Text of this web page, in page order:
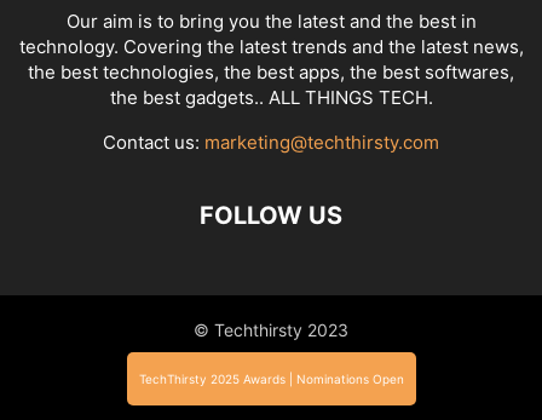
Our aim is to bring you the latest and the best in
technology. Covering the latest trends and the latest news,
the best technologies, the best apps, the best softwares,
the best gadgets.. ALL THINGS TECH.
Contact us: marketing@techthirsty.com
FOLLOW US
© Techthirsty 2023
TechThirsty 2025 Awards | Nominations Open